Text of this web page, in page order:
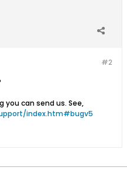
#2
you can send us. See,
index.htm#bugv5